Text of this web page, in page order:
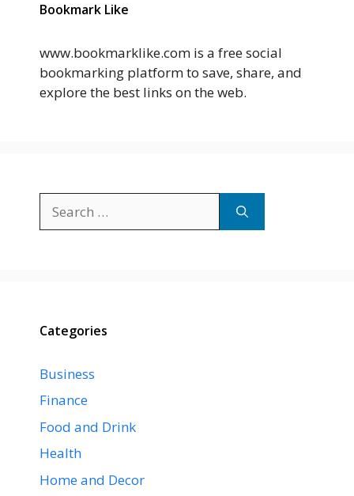
Bookmark Like
www.bookmarklike.com is a free social
bookmarking platform to save, share, and
explore the best links on the web.
for:
Categories
Business
Finance
Food and Drink
Health
Home and Decor